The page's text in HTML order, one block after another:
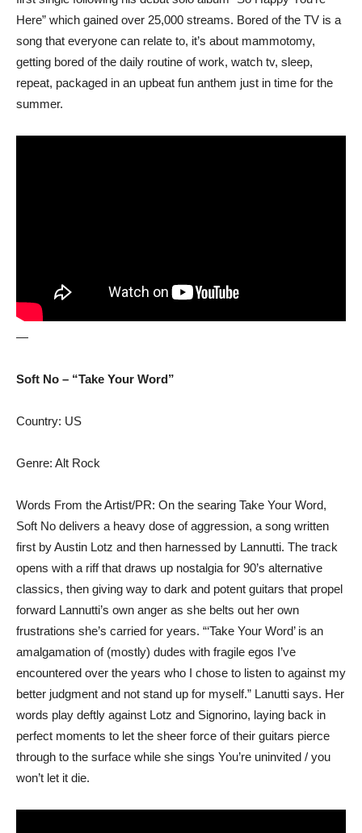
Here” which gained over 25,000 streams. Bored of the TV is a
song that everyone can relate to, it’s about mammotomy,
getting bored of the daily routine of work, watch tv, sleep,
repeat, packaged in an upbeat fun anthem just in time for the
summer.
—
Soft No – “Take Your Word”
Country: US
Genre: Alt Rock
Words From the Artist/PR: On the searing Take Your Word,
Soft No delivers a heavy dose of aggression, a song written
first by Austin Lotz and then harnessed by Lannutti. The track
opens with a riff that draws up nostalgia for 90’s alternative
classics, then giving way to dark and potent guitars that propel
forward Lannutti’s own anger as she belts out her own
frustrations she’s carried for years. “‘Take Your Word’ is an
amalgamation of (mostly) dudes with fragile egos I’ve
encountered over the years who I chose to listen to against my
better judgment and not stand up for myself.” Lanutti says. Her
words play deftly against Lotz and Signorino, laying back in
perfect moments to let the sheer force of their guitars pierce
through to the surface while she sings You’re uninvited / you
won’t let it die.